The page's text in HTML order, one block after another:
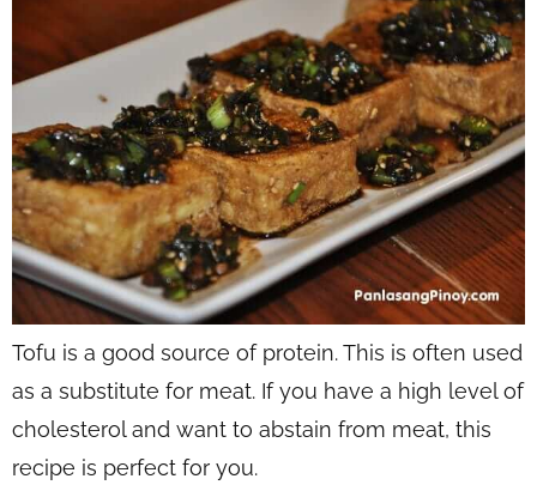
Tofu is a good source of protein. This is often used
as a substitute for meat. If you have a high level of
cholesterol and want to abstain from meat, this
recipe is perfect for you.